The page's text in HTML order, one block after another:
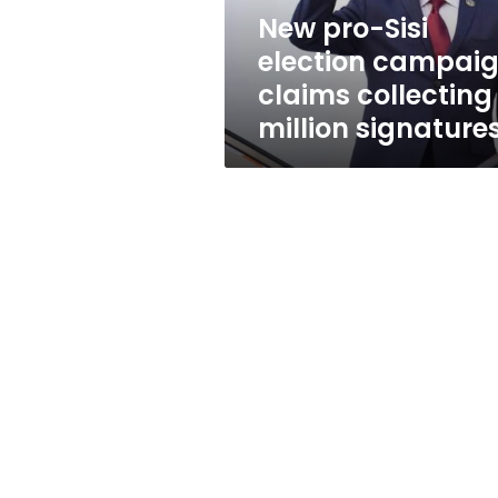
million
signatures
New pro-Sisi
election
claims collecting
million